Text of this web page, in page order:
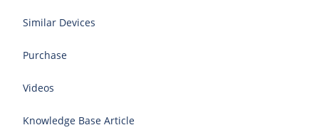
Similar Devices
Purchase
Videos
Knowledge Base Article